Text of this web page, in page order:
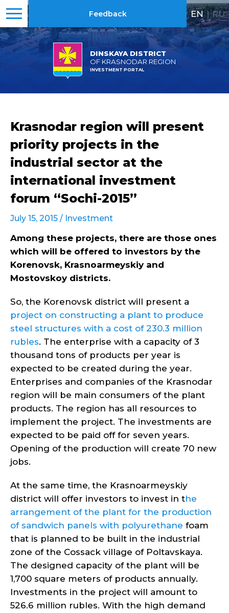
DINSKAYA DISTRICT
OF KRASNODAR REGION
INVESTMENT PORTAL
Feedback EN | RU
Krasnodar region will present
priority projects in the
industrial sector at the
international investment
forum “Sochi-2015”
July 15, 2015 / Investment
Among these projects, there are those ones
which will be offered to investors by the
Korenovsk, Krasnoarmeyskiy and
Mostovskoy districts.
So, the Korenovsk district will present a
project on constructing a plant to produce
steel structures with a cost of 230.3 million
rubles. The enterprise with a capacity of 3
thousand tons of products per year is
expected to be created during the year.
Enterprises and companies of the Krasnodar
region will be main consumers of the plant
products. The region has all resources to
implement the project. The investments are
expected to be paid off for seven years.
Opening of the production will create 70 new
jobs.
At the same time, the Krasnoarmeyskiy
district will offer investors to invest in the
arrangement of the plant for the production
of sandwich panels with polyurethane foam
that is planned to be built in the industrial
zone of the Cossack village of Poltavskaya.
The designed capacity of the plant will be
1,700 square meters of products annually.
Investments in the project will amount to
526.6 million rubles. With the high demand